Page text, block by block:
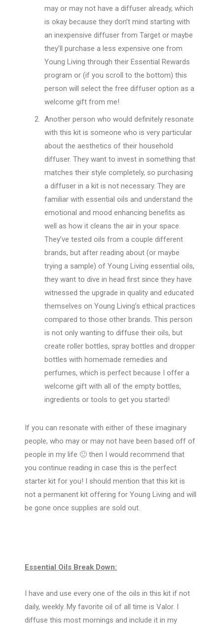
may or may not have a diffuser already, which
is okay because they don’t mind starting with
an inexpensive diffuser from Target or maybe
they’ll purchase a less expensive one from
Young Living through their Essential Rewards
program or (if you scroll to the bottom) this
person will select the free diffuser option as a
welcome gift from me!
Another person who would definitely resonate
with this kit is someone who is very particular
about the aesthetics of their household
diffuser. They want to invest in something that
matches their style completely, so purchasing
a diffuser in a kit is not necessary. They are
familiar with essential oils and understand the
emotional and mood enhancing benefits as
well as how it cleans the air in your space.
They’ve tested oils from a couple different
brands, but after reading about (or maybe
trying a sample) of Young Living essential oils,
they want to dive in head first since they have
witnessed the upgrade in quality and educated
themselves on Young Living’s ethical practices
compared to those other brands. This person
is not only wanting to diffuse their oils, but
create roller bottles, spray bottles and dropper
bottles with homemade remedies and
perfumes, which is perfect because I offer a
welcome gift with all of the empty bottles,
ingredients or tools to get you started!
If you can resonate with either of these imaginary
people, who may or may not have been based off of
people in my life 🙂 then I would recommend that
you continue reading in case this is the perfect
starter kit for you! I should mention that this kit is
not a permanent kit offering for Young Living and will
be gone once supplies are sold out.
Essential Oils Break Down:
I have and use every one of the oils in this kit if not
daily, weekly. My favorite oil of all time is Valor. I
diffuse this most mornings and include it in my